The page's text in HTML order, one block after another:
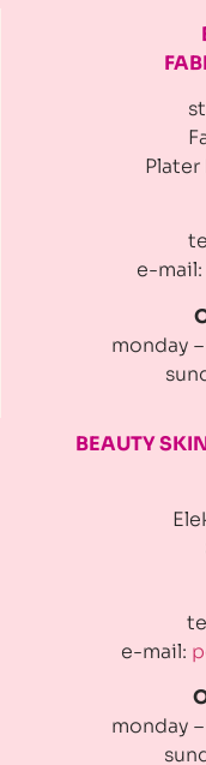
e-mail:
monday
BEAUTY
e-mail:
monday